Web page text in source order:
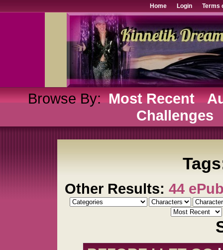
Home Login Terms
Browse By: Most Recent
Challenges
Other Results: 44